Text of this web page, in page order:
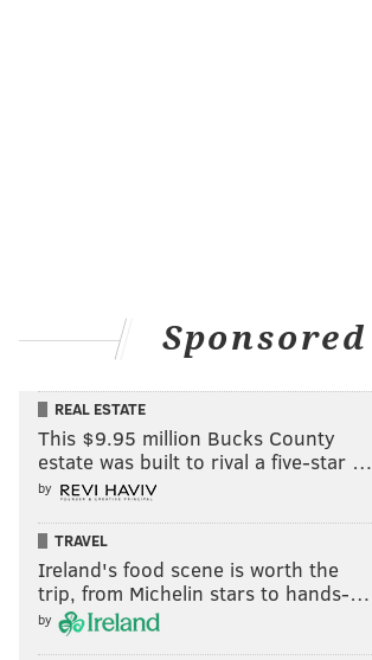
Sponsored
REAL ESTATE
This $9.95 million Bucks County
estate was built to rival a five-star …
by
TRAVEL
Ireland's food scene is worth the
trip, from Michelin stars to hands-…
by